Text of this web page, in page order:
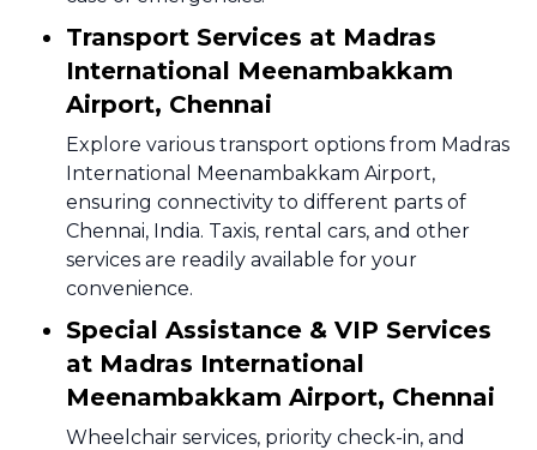
Transport Services at Madras
International Meenambakkam
Airport, Chennai
Explore various transport options from Madras
International Meenambakkam Airport,
ensuring connectivity to different parts of
Chennai, India. Taxis, rental cars, and other
services are readily available for your
convenience.
Special Assistance & VIP Services
at Madras International
Meenambakkam Airport, Chennai
Wheelchair services, priority check-in, and